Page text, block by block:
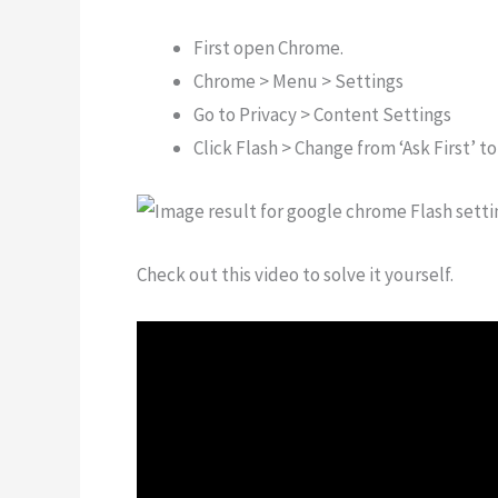
First open Chrome.
Chrome > Menu > Settings
Go to Privacy > Content Settings
Click Flash > Change from ‘Ask First’
Check out this video to solve it yourself.